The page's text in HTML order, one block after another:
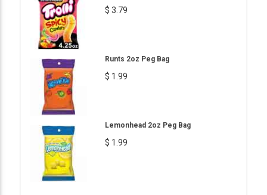
$ 3.79
Runts 2oz Peg Bag
$ 1.99
Lemonhead 2oz Peg Bag
$ 1.99